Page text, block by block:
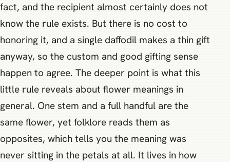
fact, and the recipient almost certainly does not
know the rule exists. But there is no cost to
honoring it, and a single daffodil makes a thin gift
anyway, so the custom and good gifting sense
happen to agree. The deeper point is what this
little rule reveals about flower meanings in
general. One stem and a full handful are the
same flower, yet folklore reads them as
opposites, which tells you the meaning was
never sitting in the petals at all. It lives in how